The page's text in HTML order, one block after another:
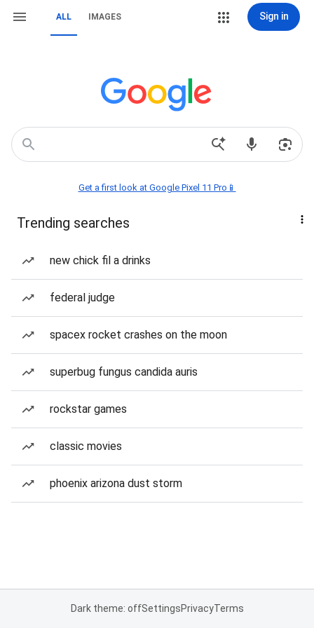
ALL IMAGES Sign in
Get a first look at Google Pixel 11 Pro📱
Trending searches
new chick fil a drinks
federal judge
spacex rocket crashes on the moon
superbug fungus candida auris
rockstar games
classic movies
phoenix arizona dust storm
Dark theme: offSettingsPrivacyTerms